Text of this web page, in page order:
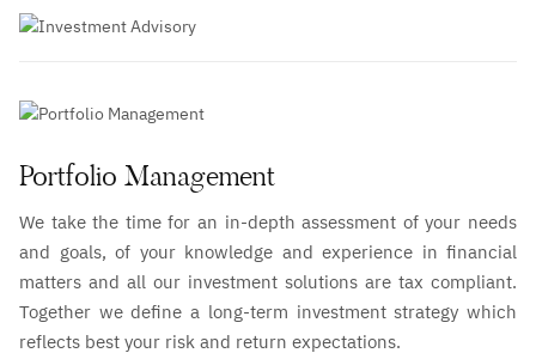
Portfolio Management
We take the time for an in-depth assessment of your needs
and goals, of your knowledge and experience in financial
matters and all our investment solutions are tax compliant.
Together we define a long-term investment strategy which
reflects best your risk and return expectations.